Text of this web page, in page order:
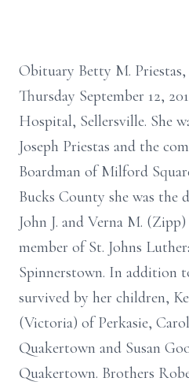
Obituary Betty M.
Thursday September 12,
Hospital, Sellersville. She
Joseph Priestas and the
Boardman of Milford
Bucks County she was the
John J. and Verna M.
member of St. Johns
Spinnerstown. In addition
survived by her children,
(Victoria) of Perkasie,
Quakertown and Susan
Quakertown. Brothers